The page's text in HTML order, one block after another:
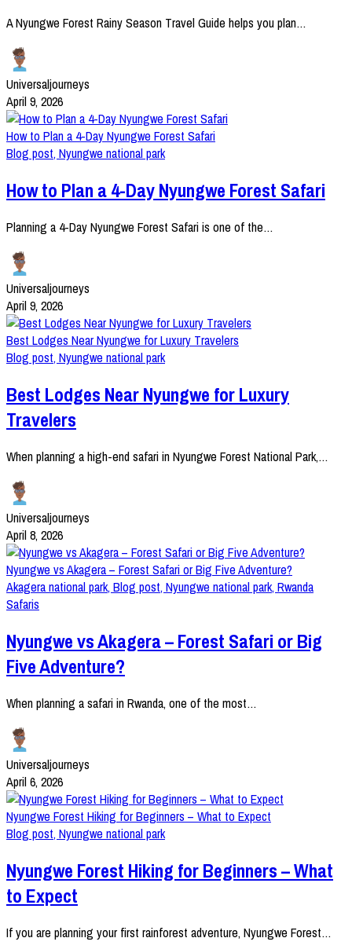
A Nyungwe Forest Rainy Season Travel Guide helps you plan…
Universaljourneys
April 9, 2026
How to Plan a 4-Day Nyungwe Forest Safari
Blog post, Nyungwe national park
How to Plan a 4-Day Nyungwe Forest Safari
Planning a 4-Day Nyungwe Forest Safari is one of the…
Universaljourneys
April 9, 2026
Best Lodges Near Nyungwe for Luxury Travelers
Blog post, Nyungwe national park
Best Lodges Near Nyungwe for Luxury
Travelers
When planning a high-end safari in Nyungwe Forest National Park,…
Universaljourneys
April 8, 2026
Nyungwe vs Akagera – Forest Safari or Big Five Adventure?
Akagera national park, Blog post, Nyungwe national park, Rwanda
Safaris
Nyungwe vs Akagera – Forest Safari or Big
Five Adventure?
When planning a safari in Rwanda, one of the most…
Universaljourneys
April 6, 2026
Nyungwe Forest Hiking for Beginners – What to Expect
Blog post, Nyungwe national park
Nyungwe Forest Hiking for Beginners – What
to Expect
If you are planning your first rainforest adventure, Nyungwe Forest…